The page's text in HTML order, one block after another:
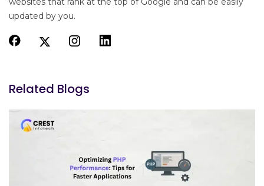
updated by you.
Related Blogs